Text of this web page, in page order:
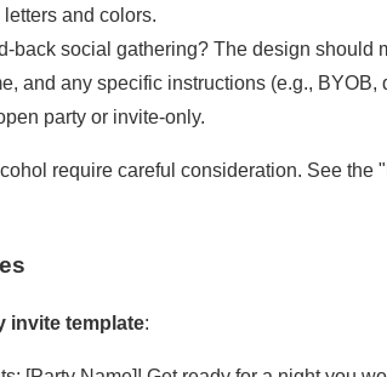
letters and colors.
back social gathering? The design should
and any specific instructions (e.g., BYOB,
party or invite-only.
require careful consideration. See the
invite template: